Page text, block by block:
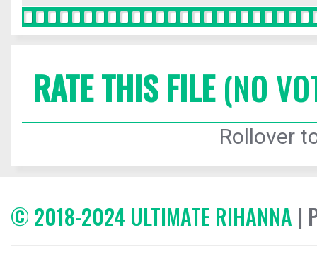
RATE THIS FILE(NO
Rollover
© 2018-2024 ULTIMATE RIHANNA |